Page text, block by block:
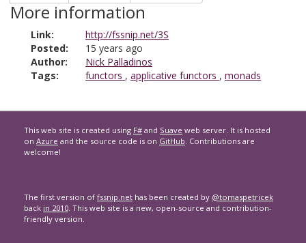
More information
Link:
http://fssnip.net/3S
Posted:
15 years ago
Author:
Nick Palladinos
Tags:
functors , applicative functors , monads
This web site is created using F# and Suave web server. It is hosted
on Azure and the source code is on GitHub. Contributions are
welcome!
The first version of fssnip.net has been created by @tomaspetricek
back in 2010. This web site is a new, open-source and contribution-
friendly version.